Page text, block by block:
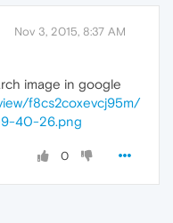
Nov 3, 2015, 8:37 AM
image in google
f8cs2coxevcj95m/
40-26.png
0